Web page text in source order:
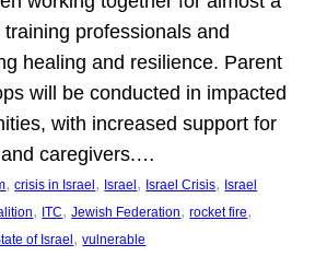
training professionals and
healing and resilience. Parent
will be conducted in impacted
with increased support for
caregivers.…
, crisis in Israel , Israel , Israel Crisis, Israel
, ITC, Jewish Federation, rocket fire
of Israel , vulnerable